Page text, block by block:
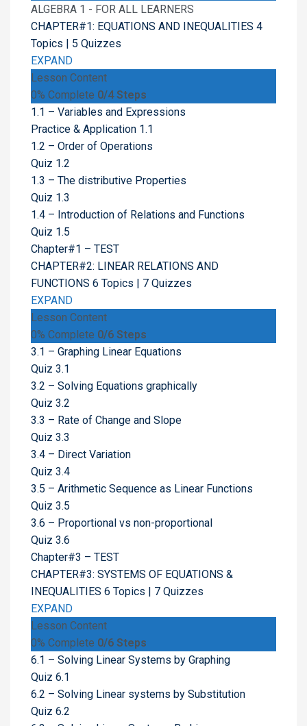
ALGEBRA 1 - FOR ALL LEARNERS
CHAPTER#1: EQUATIONS AND INEQUALITIES 4
Topics
5 Quizzes
EXPAND
Lesson Content
0% Complete 0/4 Steps
1.1 – Variables and Expressions
Practice & Application 1.1
1.2 – Order of Operations
Quiz 1.2
1.3 – The distributive Properties
Quiz 1.3
1.4 – Introduction of Relations and Functions
Quiz 1.5
Chapter#1 – TEST
CHAPTER#2: LINEAR RELATIONS AND
FUNCTIONS 6 Topics
7 Quizzes
EXPAND
Lesson Content
0% Complete 0/6 Steps
3.1 – Graphing Linear Equations
Quiz 3.1
3.2 – Solving Equations graphically
Quiz 3.2
3.3 – Rate of Change and Slope
Quiz 3.3
3.4 – Direct Variation
Quiz 3.4
3.5 – Arithmetic Sequence as Linear Functions
Quiz 3.5
3.6 – Proportional vs non-proportional
Quiz 3.6
Chapter#3 – TEST
CHAPTER#3: SYSTEMS OF EQUATIONS &
INEQUALITIES 6 Topics
7 Quizzes
EXPAND
Lesson Content
0% Complete 0/6 Steps
6.1 – Solving Linear Systems by Graphing
Quiz 6.1
6.2 – Solving Linear systems by Substitution
Quiz 6.2